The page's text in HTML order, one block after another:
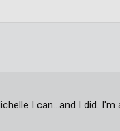
I can...and I did.